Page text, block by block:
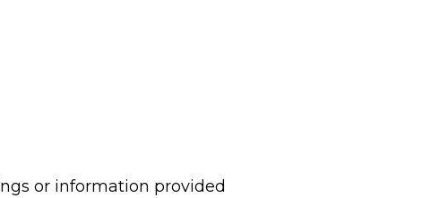
or information provided